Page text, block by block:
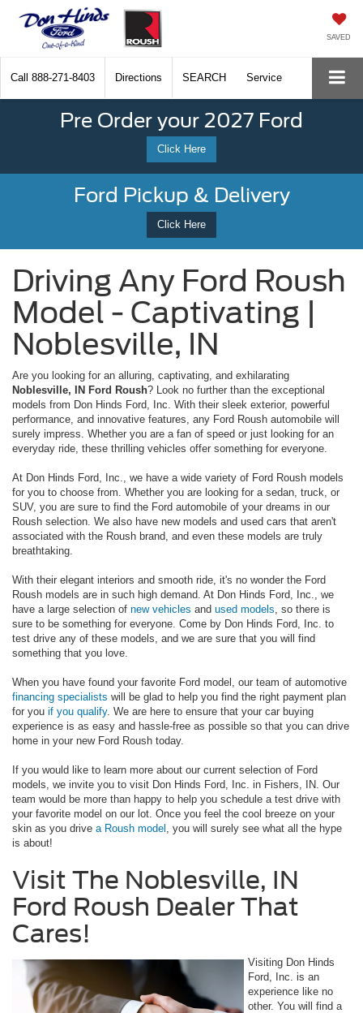
SAVED
Call 888-271-8403 Directions SEARCH Service
Pre Order your 2027 Ford
Click Here
Ford Pickup & Delivery
Click Here
Driving Any Ford Roush
Model - Captivating |
Noblesville, IN
Are you looking for an alluring, captivating, and exhilarating
Noblesville, IN Ford Roush? Look no further than the exceptional
models from Don Hinds Ford, Inc. With their sleek exterior, powerful
performance, and innovative features, any Ford Roush automobile will
surely impress. Whether you are a fan of speed or just looking for an
everyday ride, these thrilling vehicles offer something for everyone.
At Don Hinds Ford, Inc., we have a wide variety of Ford Roush models
for you to choose from. Whether you are looking for a sedan, truck, or
SUV, you are sure to find the Ford automobile of your dreams in our
Roush selection. We also have new models and used cars that aren't
associated with the Roush brand, and even these models are truly
breathtaking.
With their elegant interiors and smooth ride, it's no wonder the Ford
Roush models are in such high demand. At Don Hinds Ford, Inc., we
have a large selection of new vehicles and used models , so there is
sure to be something for everyone. Come by Don Hinds Ford, Inc. to
test drive any of these models, and we are sure that you will find
something that you love.
When you have found your favorite Ford model, our team of automotive
financing specialists will be glad to help you find the right payment plan
for you if you qualify. We are here to ensure that your car buying
experience is as easy and hassle-free as possible so that you can drive
home in your new Ford Roush today.
If you would like to learn more about our current selection of Ford
models, we invite you to visit Don Hinds Ford, Inc. in Fishers, IN. Our
team would be more than happy to help you schedule a test drive with
your favorite model on our lot. Once you feel the cool breeze on your
skin as you drive a Roush model , you will surely see what all the hype
is about!
Visit The Noblesville, IN
Ford Roush Dealer That
Cares!
Visiting Don Hinds
Ford, Inc. is an
experience like no
other. You will find a